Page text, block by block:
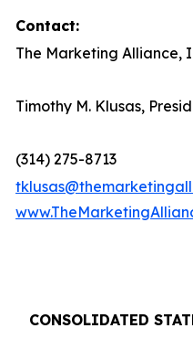
Contact:
The Marketing Alliance,
Timothy M. Klusas,
(314) 275-8713
CONSOLIDATED